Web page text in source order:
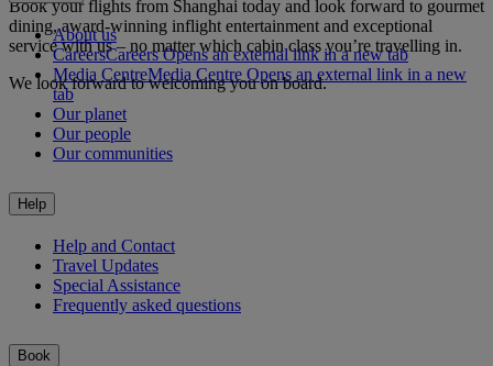
Book your flights from Shanghai today and look forward to gourmet
dining, award-winning inflight entertainment and exceptional
service with us – no matter which cabin class you’re travelling in.
We look forward to welcoming you on board.
About us
CareersCareers Opens an external link in a new tab
Media CentreMedia Centre Opens an external link in a new
tab
Our planet
Our people
Our communities
Help
Help and Contact
Travel Updates
Special Assistance
Frequently asked questions
Book